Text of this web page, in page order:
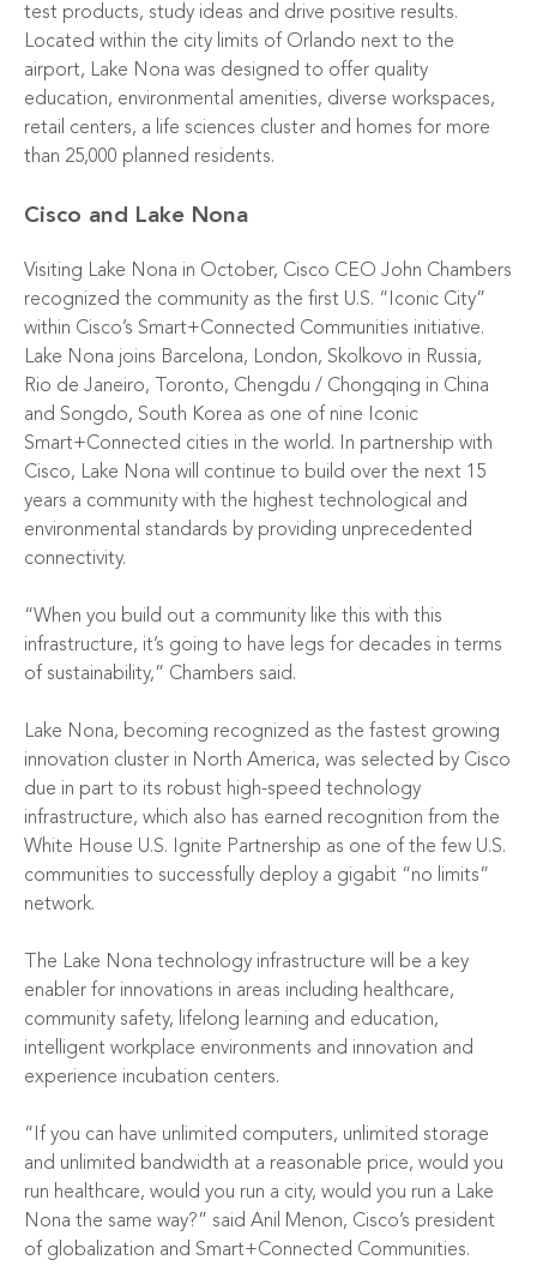
test products, study ideas and drive positive results.
Located within the city limits of Orlando next to the
airport, Lake Nona was designed to offer quality
education, environmental amenities, diverse workspaces,
retail centers, a life sciences cluster and homes for more
than 25,000 planned residents.
Cisco and Lake Nona
Visiting Lake Nona in October, Cisco CEO John Chambers
recognized the community as the first U.S. “Iconic City”
within Cisco’s Smart+Connected Communities initiative.
Lake Nona joins Barcelona, London, Skolkovo in Russia,
Rio de Janeiro, Toronto, Chengdu / Chongqing in China
and Songdo, South Korea as one of nine Iconic
Smart+Connected cities in the world. In partnership with
Cisco, Lake Nona will continue to build over the next 15
years a community with the highest technological and
environmental standards by providing unprecedented
connectivity.
“When you build out a community like this with this
infrastructure, it’s going to have legs for decades in terms
of sustainability,” Chambers said.
Lake Nona, becoming recognized as the fastest growing
innovation cluster in North America, was selected by Cisco
due in part to its robust high-speed technology
infrastructure, which also has earned recognition from the
White House U.S. Ignite Partnership as one of the few U.S.
communities to successfully deploy a gigabit “no limits”
network.
The Lake Nona technology infrastructure will be a key
enabler for innovations in areas including healthcare,
community safety, lifelong learning and education,
intelligent workplace environments and innovation and
experience incubation centers.
“If you can have unlimited computers, unlimited storage
and unlimited bandwidth at a reasonable price, would you
run healthcare, would you run a city, would you run a Lake
Nona the same way?” said Anil Menon, Cisco’s president
of globalization and Smart+Connected Communities.